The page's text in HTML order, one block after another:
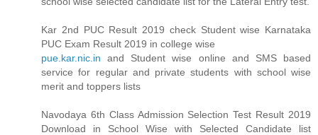
Kar 2nd PUC Result 2019 check Student wise Karnataka
PUC Exam Result 2019 in college wise
pue.kar.nic.in and Student wise online and SMS based
service for regular and private students with school wise
merit and toppers lists
Navodaya 6th Class Admission Selection Test Result 2019
Download in School Wise with Selected Candidate list